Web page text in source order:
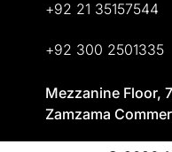
+92 21 35157544
+92 300 2501335
Mezzanine Floor,
Zamzama